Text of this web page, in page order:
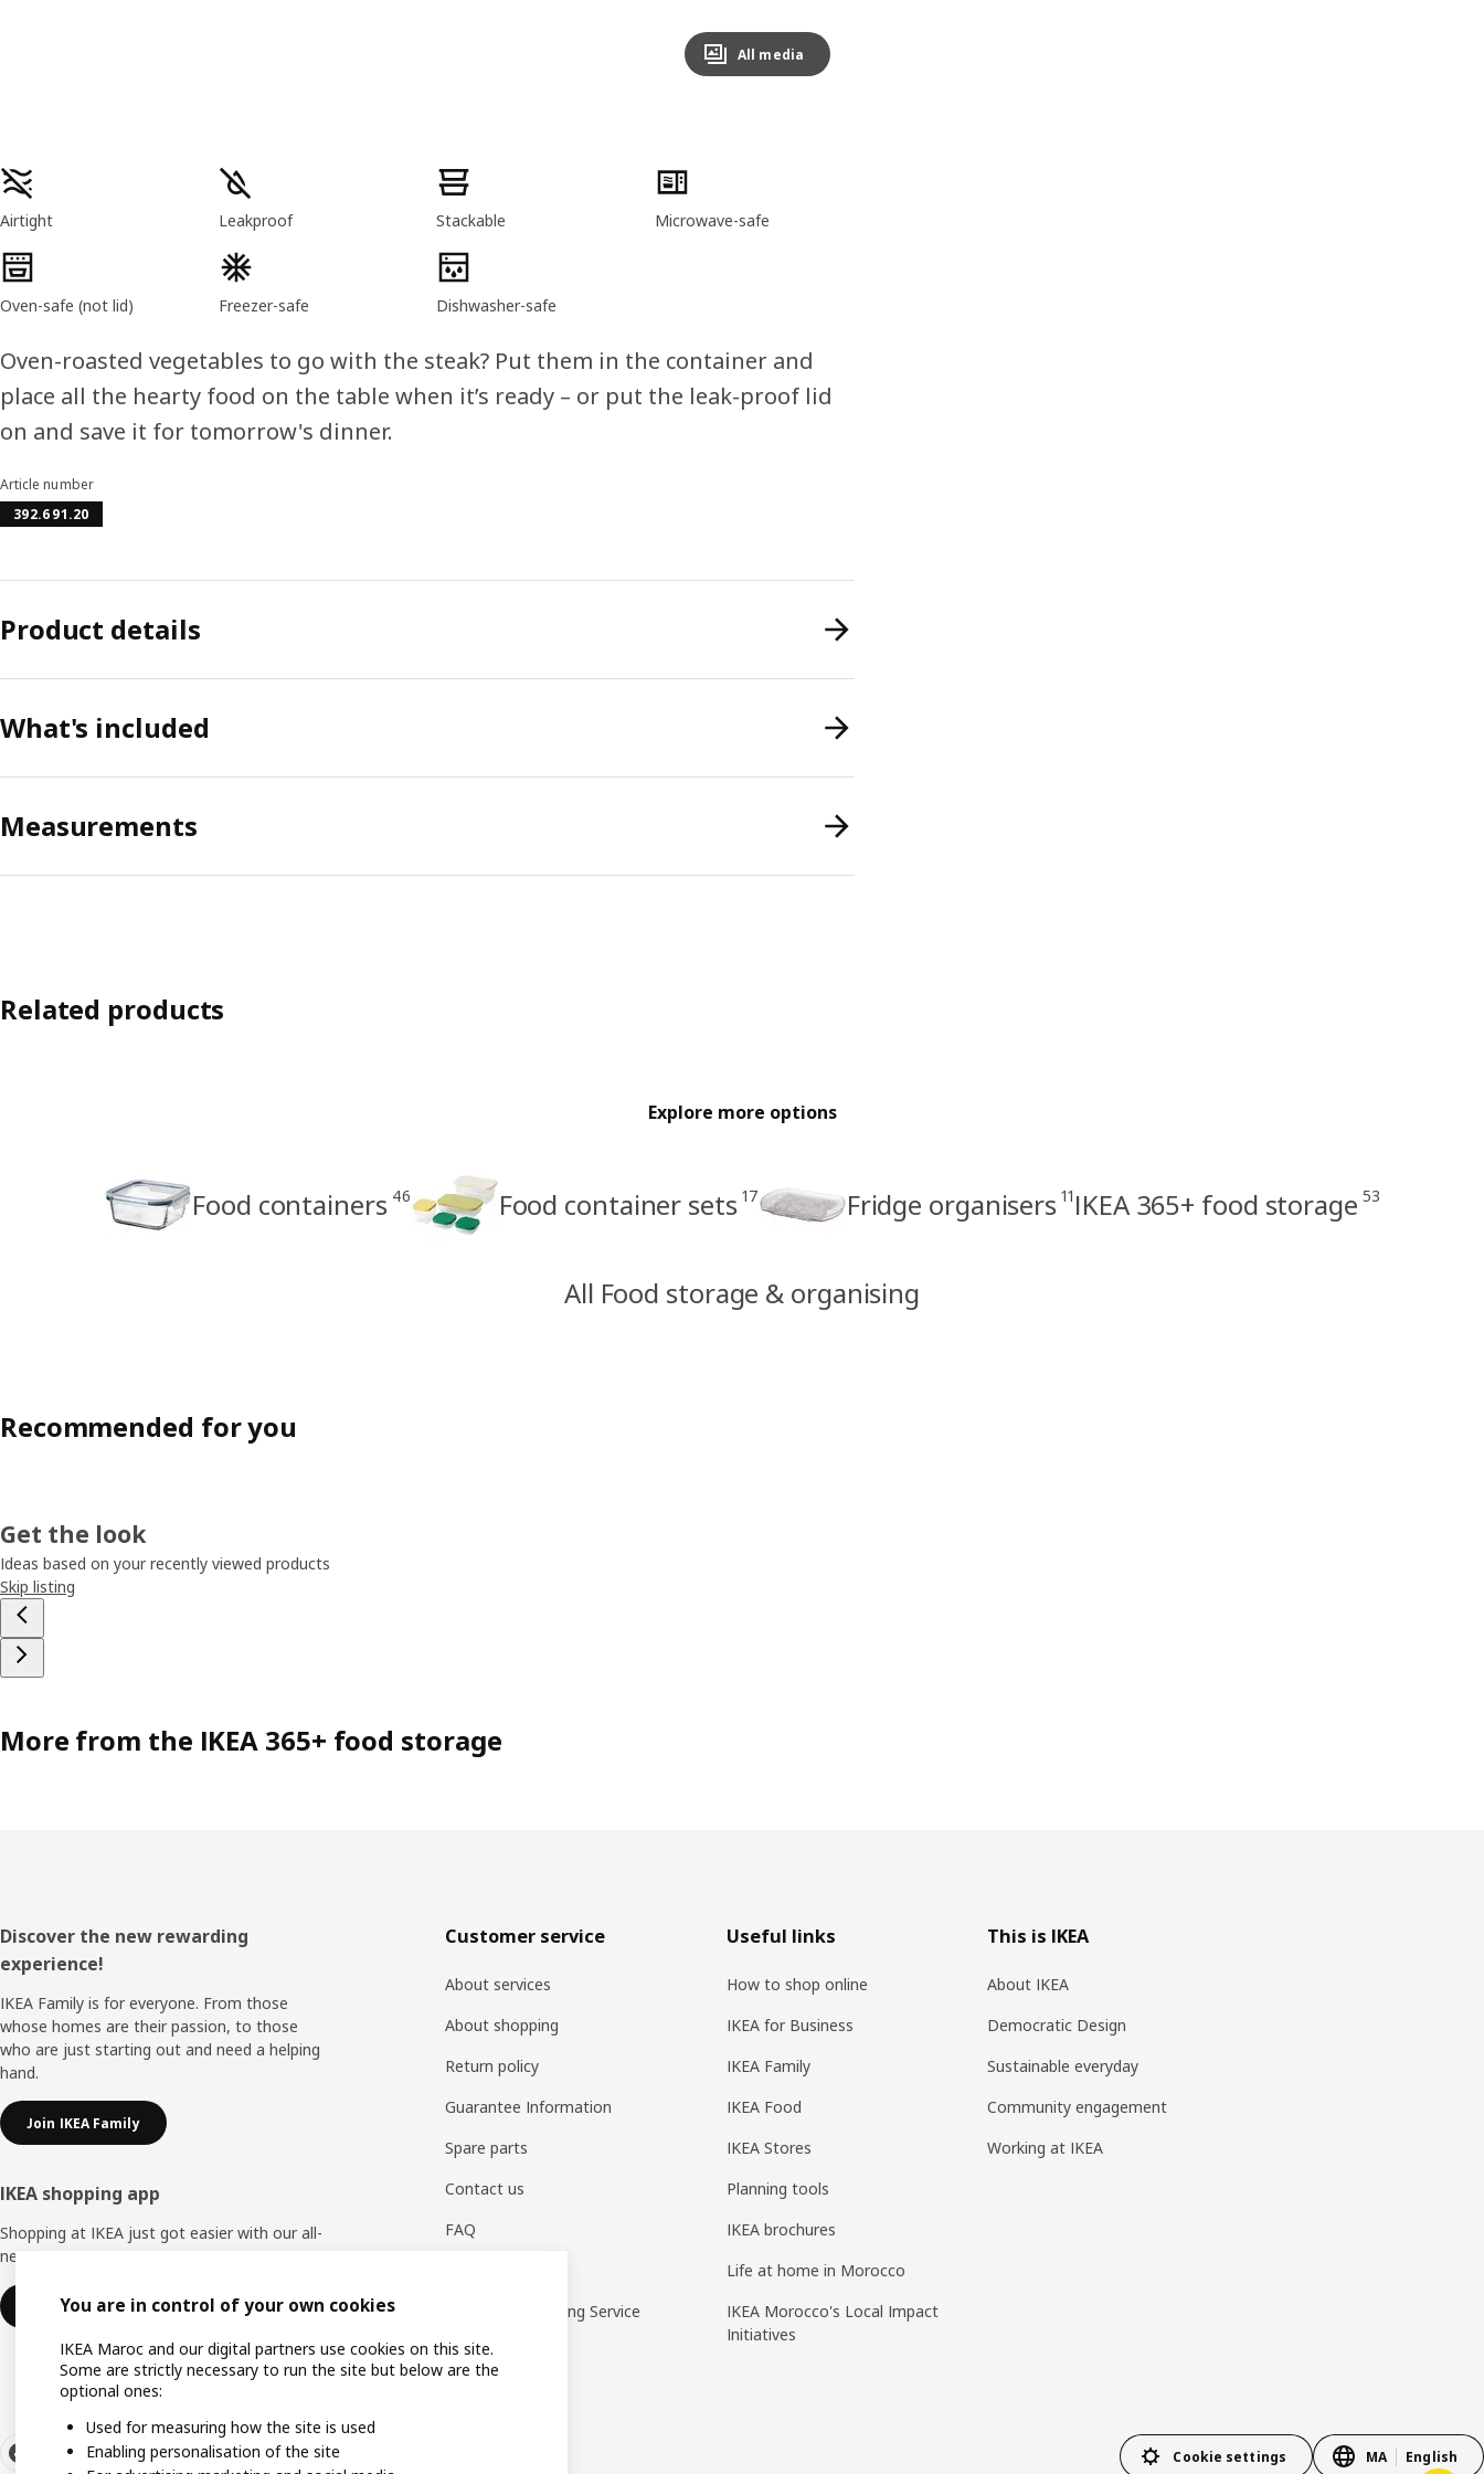
All media
Product features
Airtight Leakproof Stackable Microwave-safe
Oven-safe (not lid) Freezer-safe Dishwasher-safe
Oven-roasted vegetables to go with the steak? Put them in the container and
place all the hearty food on the table when it’s ready – or put the leak-proof lid
on and save it for tomorrow's dinner.
Article number
392.691.20
Product details
What's included
Measurements
Related products
Explore more options
Food containers 46 Food container sets 17 Fridge organisers 11 IKEA 365+ food storage 53
All Food storage & organising
Recommended for you
Get the look
Ideas based on your recently viewed products
Skip listing
More from the IKEA 365+ food storage
Footer
Discover the new rewarding
experience!
IKEA Family is for everyone. From those
whose homes are their passion, to those
who are just starting out and need a helping
hand.
Join IKEA Family
IKEA shopping app
Shopping at IKEA just got easier with our all-
new IKEA Store app.
Download IKEA app
Customer service
About services
About shopping
Return policy
Guarantee Information
Spare parts
Contact us
FAQ
WhatsApp Ordering Service
Useful links
How to shop online
IKEA for Business
IKEA Family
IKEA Food
IKEA Stores
Planning tools
IKEA brochures
Life at home in Morocco
IKEA Morocco's Local Impact
Initiatives
This is IKEA
About IKEA
Democratic Design
Sustainable everyday
Community engagement
Working at IKEA
Cookie settings MA English
You are in control of your own cookies
IKEA Maroc and our digital partners use cookies on this site.
Some are strictly necessary to run the site but below are the
optional ones:
Used for measuring how the site is used
Enabling personalisation of the site